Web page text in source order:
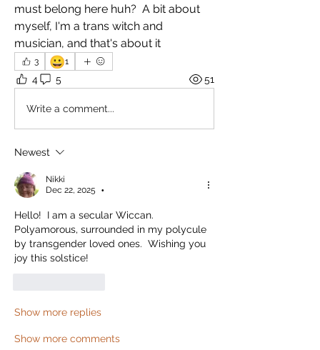
must belong here huh?  A bit about
myself, I'm a trans witch and
musician, and that's about it
3 😀1
4 5 51
Write a comment...
Newest
Nikki
Dec 22, 2025
•
Hello!  I am a secular Wiccan.
Polyamorous, surrounded in my polycule
by transgender loved ones.  Wishing you
joy this solstice!
Show more replies
Show more comments